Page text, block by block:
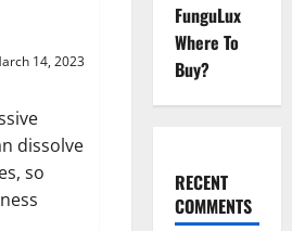
14, 2023
dissolve
so
FunguLux
Where To
Buy?
RECENT
COMMENTS